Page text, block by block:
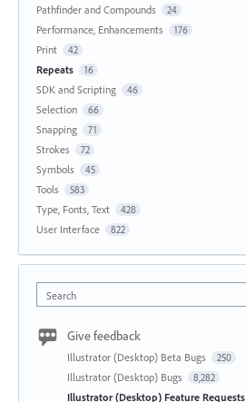
Pathfinder and Compounds 24
Performance, Enhancements 176
Print 42
Repeats 16
SDK and Scripting 46
Selection 66
Snapping 71
Strokes 72
Symbols 45
Tools 583
Type, Fonts, Text 428
User Interface 822
Search
Give feedback
Illustrator (Desktop) Beta Bugs 250
Illustrator (Desktop) Bugs 8,282
Illustrator (Desktop) Feature Requests